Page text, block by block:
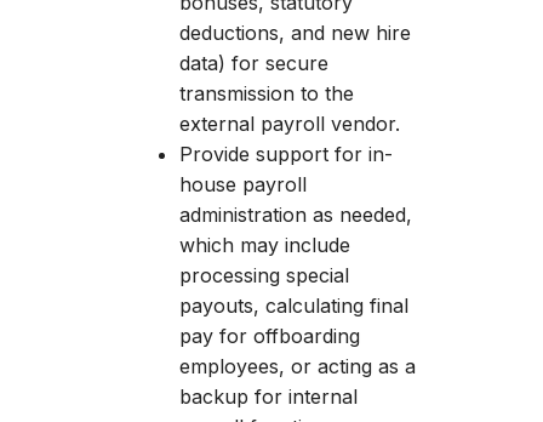
deductions, and new hire
data) for secure
transmission to the
external payroll vendor.
Provide support for in-
house payroll
administration as needed,
which may include
processing special
payouts, calculating final
pay for offboarding
employees, or acting as a
backup for internal